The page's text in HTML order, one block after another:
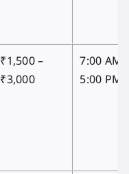
₹1,500 –
₹3,000
7:00 AM
5:00 PM